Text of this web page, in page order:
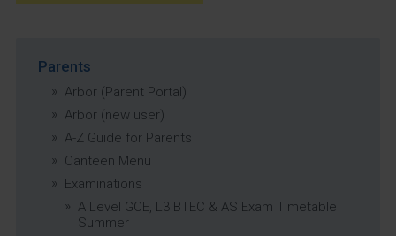
Parents
Arbor (Parent Portal)
Arbor (new user)
A-Z Guide for Parents
Canteen Menu
Examinations
A Level GCE, L3 BTEC & AS Exam Timetable
Summer